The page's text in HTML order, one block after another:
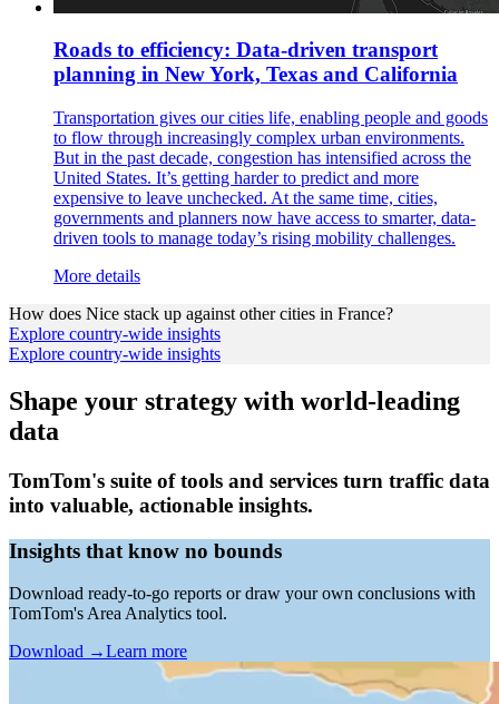
Roads to efficiency: Data-driven transport
planning in New York, Texas and California
Transportation gives our cities life, enabling people and goods
to flow through increasingly complex urban environments.
But in the past decade, congestion has intensified across the
United States. It’s getting harder to predict and more
expensive to leave unchecked. At the same time, cities,
governments and planners now have access to smarter, data-
driven tools to manage today’s rising mobility challenges.
More details
How does Nice stack up against other cities in France?
Explore country-wide insights
Explore country-wide insights
Shape your strategy with world-leading
data
TomTom's suite of tools and services turn traffic data
into valuable, actionable insights.
Insights that know no bounds
Download ready-to-go reports or draw your own conclusions with
TomTom's Area Analytics tool.
Download →Learn more